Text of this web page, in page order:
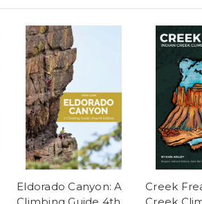
Eldorado Canyon: A
Creek